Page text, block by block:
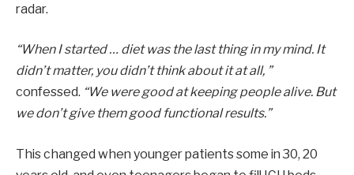
radar.
“When I started … diet was the last thing in my mind. It
didn’t matter, you didn’t think about it at all, ”
confessed. “We were good at keeping people alive. But
we don’t give them good functional results.”
This changed when younger patients some in 30, 20